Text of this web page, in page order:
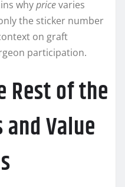
whypricevaries
the sticker number
on graft
participation.
Rest of the
and Value